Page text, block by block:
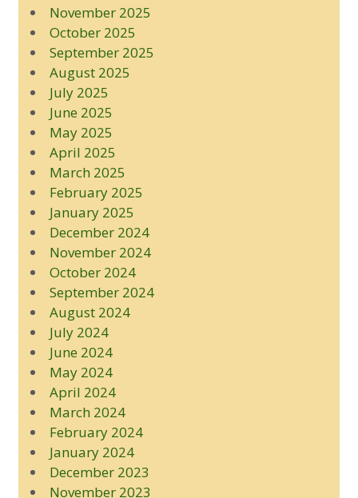
November 2025
October 2025
September 2025
August 2025
July 2025
June 2025
May 2025
April 2025
March 2025
February 2025
January 2025
December 2024
November 2024
October 2024
September 2024
August 2024
July 2024
June 2024
May 2024
April 2024
March 2024
February 2024
January 2024
December 2023
November 2023